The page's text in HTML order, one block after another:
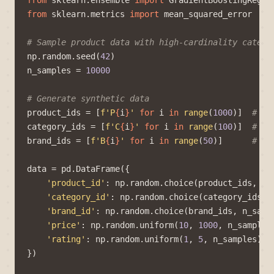
from sklearn.metrics import mean_squared_error
# Sample product data with high-cardinality
np. random. seed (42)
n_samples = 10000
# Generate synthetic data
product_ids = [f'P{i } ' for i in range(1000)]
#
category_ids = [f'C{i } ' for i in range(100)]
#
brand_ids = [f'B{i } ' for i in range(50)] # 50
data = pd . DataFrame({
'product_id' : np. random. choice(product_ids ,
'category_id' : np. random. choice(category_ids
'brand_id' : np. random. choice( brand_ids ,
'price' : np. random. uniform(10, 1000, n_samples
'rating' : np. random. uniform(1 , 5, n_samples)
})